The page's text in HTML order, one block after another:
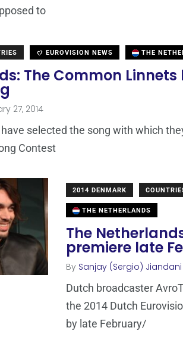
to
EUROVISION NEWS THE
The Common
27, 2014
selected the song with which
Contest
2014 DENMARK
THE NETHERLANDS
The
premiere late
By Sanjay (Sergio) Jiandani
Dutch broadcaster
the 2014 Dutch
by late February/